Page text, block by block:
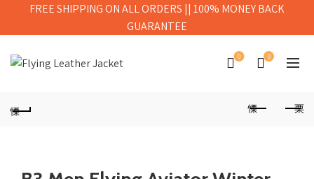
0 0
FREE SHIPPING ON ALL ORDERS || 100% MONEY BACK
GUARANTEE